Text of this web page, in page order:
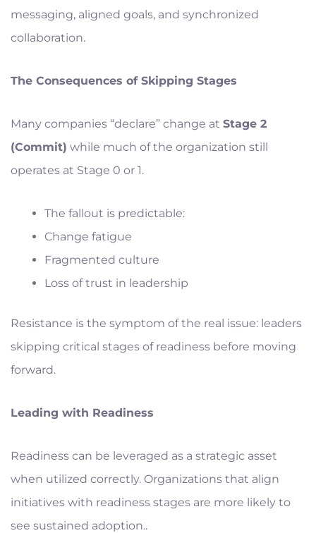
messaging, aligned goals, and synchronized
collaboration.
The Consequences of Skipping Stages
Many companies “declare” change at Stage 2
(Commit) while much of the organization still
operates at Stage 0 or 1.
The fallout is predictable:
Change fatigue
Fragmented culture
Loss of trust in leadership
Resistance is the symptom of the real issue: leaders
skipping critical stages of readiness before moving
forward.
Leading with Readiness
Readiness can be leveraged as a strategic asset
when utilized correctly. Organizations that align
initiatives with readiness stages are more likely to
see sustained adoption..